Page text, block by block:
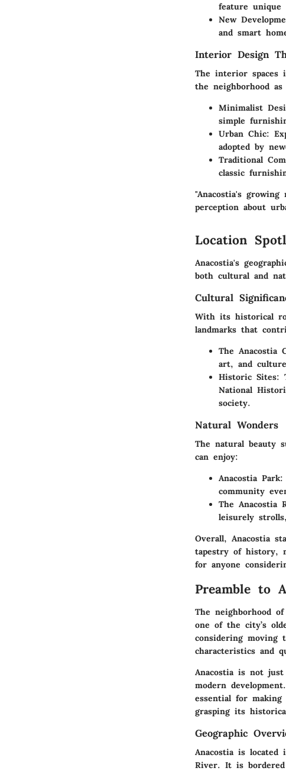
feature unique
New
and smart
Interior Design
The interior spaces
the neighborhood
Minimalist
simple
Urban Chic:
adopted by
Traditional
classic
"Anacostia's
perception about
Location
Anacostia's
both cultural and
Cultural
With its historical
landmarks that
The Anacostia
art, and
Historic Sites:
National
society.
Natural Wonders
The natural beauty
can enjoy:
Anacostia Park:
community
The Anacostia
leisurely
Overall, Anacostia
tapestry of history,
for anyone
Preamble to
The neighborhood
one of the city’s
considering
characteristics and
Anacostia is not
modern
essential for
grasping its
Geographic
Anacostia is located
River. It is bordered